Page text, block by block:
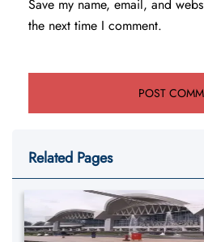
Save my name, email, and
the next time I comment.
Related Pages